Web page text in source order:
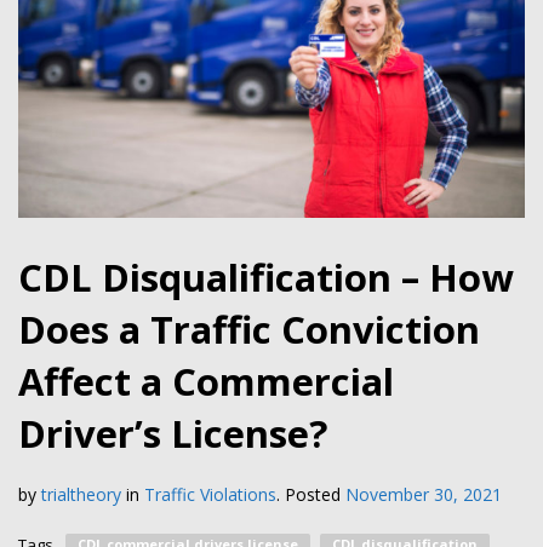
CDL Disqualification – How
Does a Traffic Conviction
Affect a Commercial
Driver’s License?
by trialtheory in Traffic Violations. Posted November 30, 2021